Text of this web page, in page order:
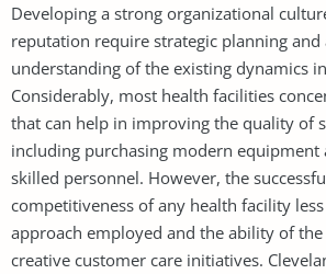
Developing a strong organizational
reputation require strategic planning and
understanding of the existing dynamics
Considerably, most health facilities
that can help in improving the quality of
including purchasing modern equipment
skilled personnel. However, the
competitiveness of any health facility
approach employed and the ability of
creative customer care initiatives.